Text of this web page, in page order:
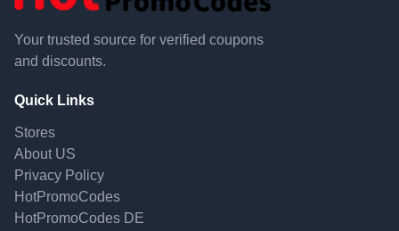
Your trusted source for verified coupons
and discounts.
Quick Links
Stores
About US
Privacy Policy
HotPromoCodes
HotPromoCodes DE